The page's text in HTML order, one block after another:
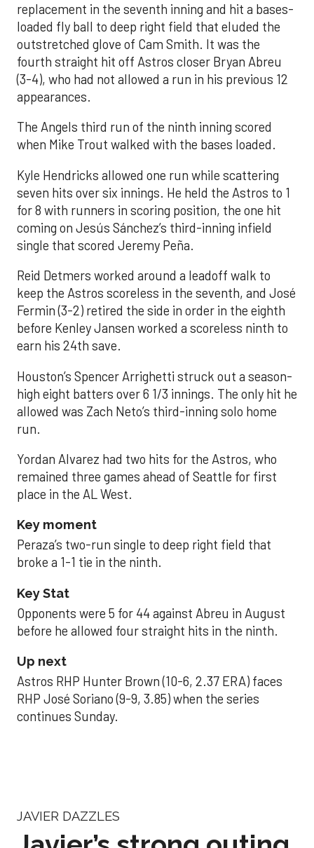
replacement in the seventh inning and hit a bases-
loaded fly ball to deep right field that eluded the
outstretched glove of Cam Smith. It was the
fourth straight hit off Astros closer Bryan Abreu
(3-4), who had not allowed a run in his previous 12
appearances.
The Angels third run of the ninth inning scored
when Mike Trout walked with the bases loaded.
Kyle Hendricks allowed one run while scattering
seven hits over six innings. He held the Astros to 1
for 8 with runners in scoring position, the one hit
coming on Jesús Sánchez’s third-inning infield
single that scored Jeremy Peña.
Reid Detmers worked around a leadoff walk to
keep the Astros scoreless in the seventh, and José
Fermin (3-2) retired the side in order in the eighth
before Kenley Jansen worked a scoreless ninth to
earn his 24th save.
Houston’s Spencer Arrighetti struck out a season-
high eight batters over 6 1/3 innings. The only hit he
allowed was Zach Neto’s third-inning solo home
run.
Yordan Alvarez had two hits for the Astros, who
remained three games ahead of Seattle for first
place in the AL West.
Key moment
Peraza’s two-run single to deep right field that
broke a 1-1 tie in the ninth.
Key Stat
Opponents were 5 for 44 against Abreu in August
before he allowed four straight hits in the ninth.
Up next
Astros RHP Hunter Brown (10-6, 2.37 ERA) faces
RHP José Soriano (9-9, 3.85) when the series
continues Sunday.
JAVIER DAZZLES